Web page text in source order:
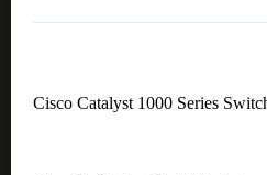
Cisco Catalyst 1000 Series